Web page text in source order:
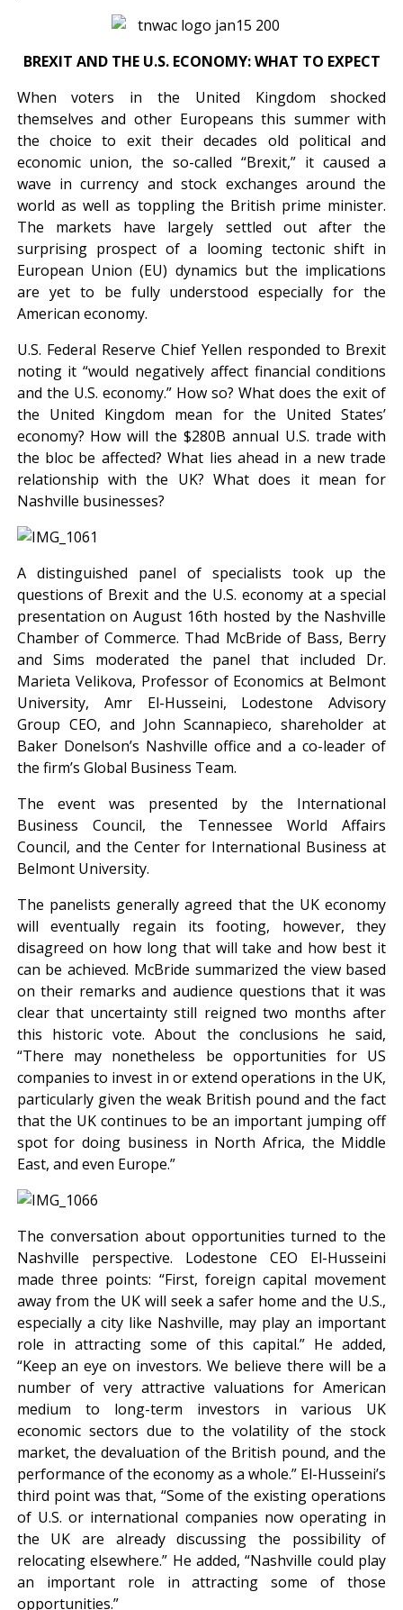
BREXIT AND THE U.S. ECONOMY: WHAT TO EXPECT
When voters in the United Kingdom shocked
themselves and other Europeans this summer with
the choice to exit their decades old political and
economic union, the so-called “Brexit,” it caused a
wave in currency and stock exchanges around the
world as well as toppling the British prime minister.
The markets have largely settled out after the
surprising prospect of a looming tectonic shift in
European Union (EU) dynamics but the implications
are yet to be fully understood especially for the
American economy.
U.S. Federal Reserve Chief Yellen responded to Brexit
noting it “would negatively affect financial conditions
and the U.S. economy.” How so? What does the exit of
the United Kingdom mean for the United States’
economy? How will the $280B annual U.S. trade with
the bloc be affected? What lies ahead in a new trade
relationship with the UK? What does it mean for
Nashville businesses?
A distinguished panel of specialists took up the
questions of Brexit and the U.S. economy at a special
presentation on August 16th hosted by the Nashville
Chamber of Commerce. Thad McBride of Bass, Berry
and Sims moderated the panel that included Dr.
Marieta Velikova, Professor of Economics at Belmont
University, Amr El-Husseini, Lodestone Advisory
Group CEO, and John Scannapieco, shareholder at
Baker Donelson’s Nashville office and a co-leader of
the firm’s Global Business Team.
The event was presented by the International
Business Council, the Tennessee World Affairs
Council, and the Center for International Business at
Belmont University.
The panelists generally agreed that the UK economy
will eventually regain its footing, however, they
disagreed on how long that will take and how best it
can be achieved. McBride summarized the view based
on their remarks and audience questions that it was
clear that uncertainty still reigned two months after
this historic vote. About the conclusions he said,
“There may nonetheless be opportunities for US
companies to invest in or extend operations in the UK,
particularly given the weak British pound and the fact
that the UK continues to be an important jumping off
spot for doing business in North Africa, the Middle
East, and even Europe.”
The conversation about opportunities turned to the
Nashville perspective. Lodestone CEO El-Husseini
made three points: “First, foreign capital movement
away from the UK will seek a safer home and the U.S.,
especially a city like Nashville, may play an important
role in attracting some of this capital.” He added,
“Keep an eye on investors. We believe there will be a
number of very attractive valuations for American
medium to long-term investors in various UK
economic sectors due to the volatility of the stock
market, the devaluation of the British pound, and the
performance of the economy as a whole.” El-Husseini’s
third point was that, “Some of the existing operations
of U.S. or international companies now operating in
the UK are already discussing the possibility of
relocating elsewhere.” He added, “Nashville could play
an important role in attracting some of those
opportunities.”